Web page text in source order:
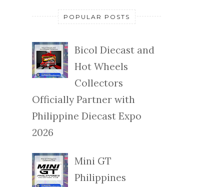
POPULAR POSTS
Bicol Diecast and
Hot Wheels
Collectors
Officially Partner with
Philippine Diecast Expo
2026
Mini GT
Philippines